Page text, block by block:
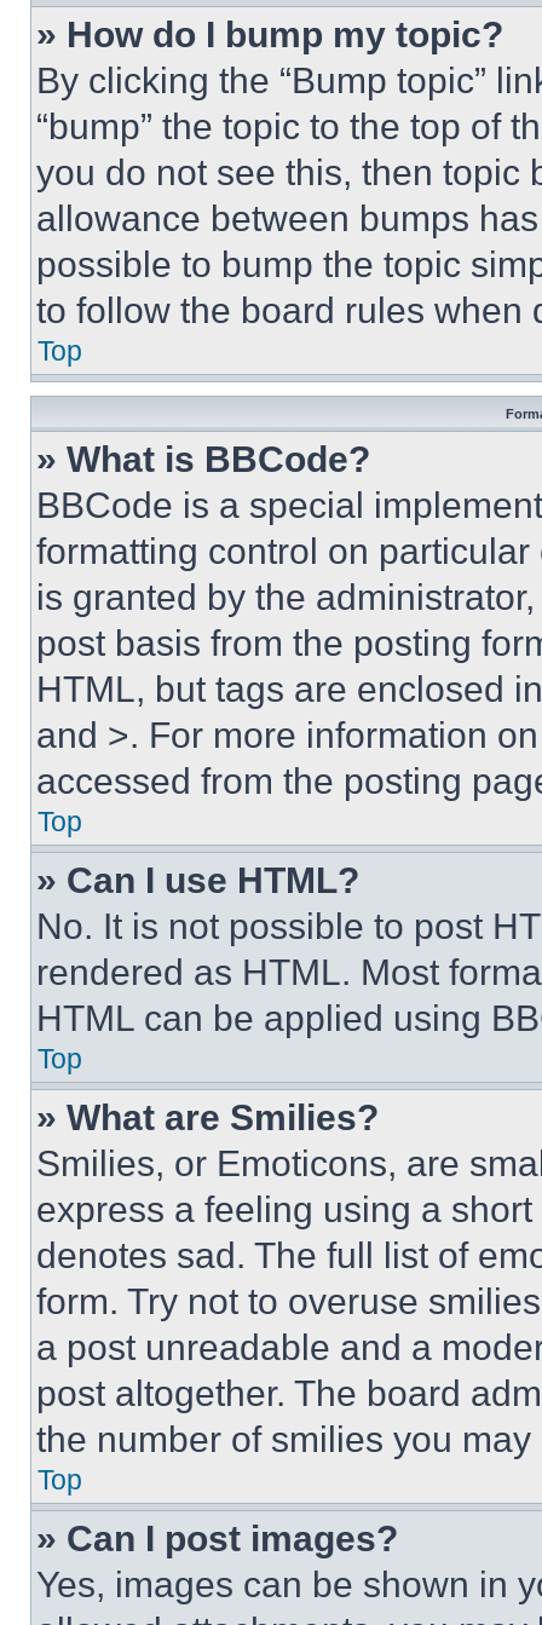
» How do I bump my topic?
By clicking the “Bump topic”
“bump” the topic to the top of
you do not see this, then topic
allowance between bumps
possible to bump the topic
to follow the board rules when
Top
» What is BBCode?
BBCode is a special
formatting control on
is granted by the
post basis from the posting
HTML, but tags are enclosed
and >. For more information
accessed from the posting
Top
» Can I use HTML?
No. It is not possible to post
rendered as HTML. Most
HTML can be applied using
Top
» What are Smilies?
Smilies, or Emoticons, are
express a feeling using a
denotes sad. The full list of
form. Try not to overuse
a post unreadable and a
post altogether. The board
the number of smilies you
Top
» Can I post images?
Yes, images can be shown in